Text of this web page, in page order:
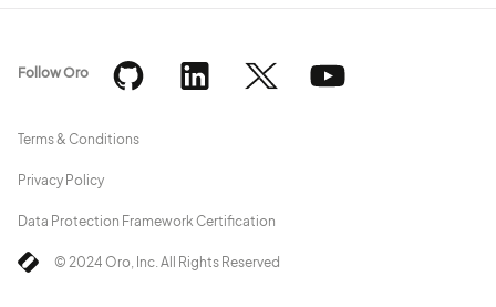
© 2024 Oro, Inc. All Rights Reserved
Terms & Conditions
Privacy Policy
Data Protection Framework Certification
Follow Oro